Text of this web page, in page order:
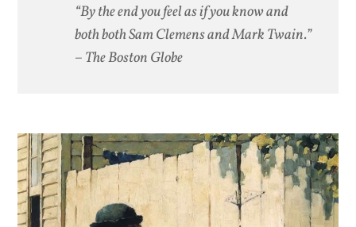
“By the end you feel as if you know and
both both Sam Clemens and Mark Twain.”
– The Boston Globe